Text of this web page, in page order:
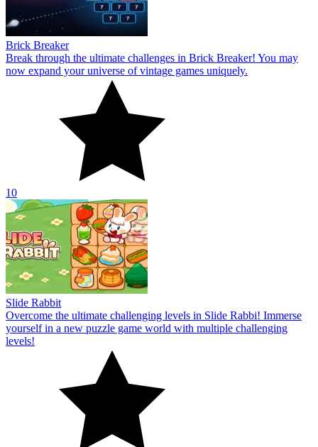
Brick Breaker
Break through the ultimate challenges in Brick Breaker! You may
now expand your universe of vintage games uniquely.
10
Slide Rabbit
Overcome the ultimate challenging levels in Slide Rabbi! Immerse
yourself in a new puzzle game world with multiple challenging
levels!